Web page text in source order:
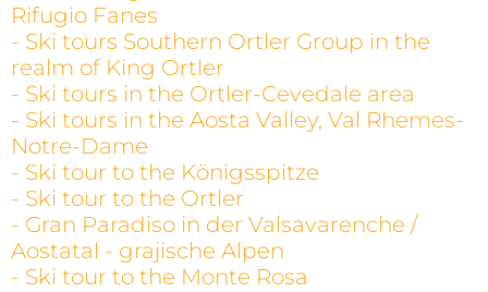
Rifugio Fanes
- Ski tours Southern Ortler Group in the
realm of King Ortler
- Ski tours in the Ortler-Cevedale area
- Ski tours in the Aosta Valley, Val Rhemes-
Notre-Dame
- Ski tour to the Königsspitze
- Ski tour to the Ortler
- Gran Paradiso in der Valsavarenche /
Aostatal - grajische Alpen
- Ski tour to the Monte Rosa